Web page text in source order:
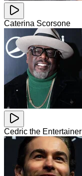
Caterina Scorsone
Cedric the Entertainer